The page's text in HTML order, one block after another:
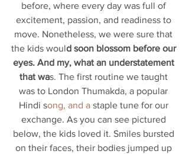
before, where every day was full of
excitement, passion, and readiness to
move. Nonetheless, we were sure that
the kids would soon blossom before our
eyes. And my, what an understatement
that was. The first routine we taught
was to London Thumakda, a popular
Hindi song, and a staple tune for our
exchange. As you can see pictured
below, the kids loved it. Smiles bursted
on their faces, their bodies jumped up